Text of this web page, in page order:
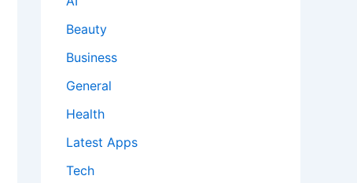
Beauty
Business
General
Health
Latest Apps
Tech